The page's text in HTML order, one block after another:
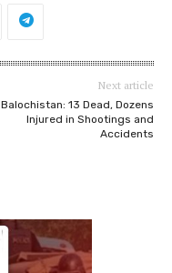
Next article
Balochistan: 13 Dead, Dozens
Injured in Shootings and
Accidents